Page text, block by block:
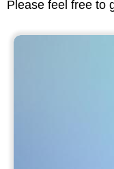
Please feel free to